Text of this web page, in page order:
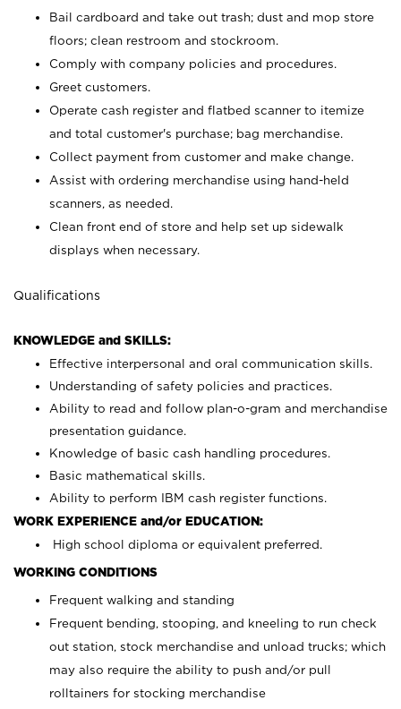
Bail cardboard and take out trash; dust and mop store
floors; clean restroom and stockroom.
Comply with company policies and procedures.
Greet customers.
Operate cash register and flatbed scanner to itemize
and total customer's purchase; bag merchandise.
Collect payment from customer and make change.
Assist with ordering merchandise using hand-held
scanners, as needed.
Clean front end of store and help set up sidewalk
displays when necessary.
Qualifications
KNOWLEDGE and SKILLS:
Effective interpersonal and oral communication skills.
Understanding of safety policies and practices.
Ability to read and follow plan-o-gram and merchandise
presentation guidance.
Knowledge of basic cash handling procedures.
Basic mathematical skills.
Ability to perform IBM cash register functions.
WORK EXPERIENCE and/or EDUCATION:
High school diploma or equivalent preferred.
WORKING CONDITIONS
Frequent walking and standing
Frequent bending, stooping, and kneeling to run check
out station, stock merchandise and unload trucks; which
may also require the ability to push and/or pull
rolltainers for stocking merchandise